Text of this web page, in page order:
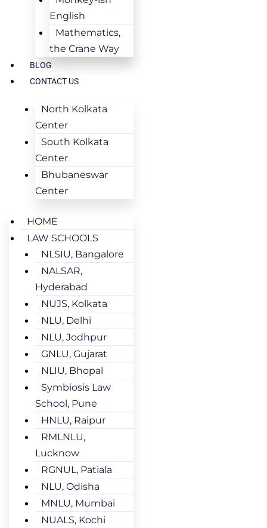
English
Mathematics,
the Crane Way
BLOG
CONTACT US
North Kolkata
Center
South Kolkata
Center
Bhubaneswar
Center
HOME
LAW SCHOOLS
NLSIU, Bangalore
NALSAR,
Hyderabad
NUJS, Kolkata
NLU, Delhi
NLU, Jodhpur
GNLU, Gujarat
NLIU, Bhopal
Symbiosis Law
School, Pune
HNLU, Raipur
RMLNLU,
Lucknow
RGNUL, Patiala
NLU, Odisha
MNLU, Mumbai
NUALS, Kochi